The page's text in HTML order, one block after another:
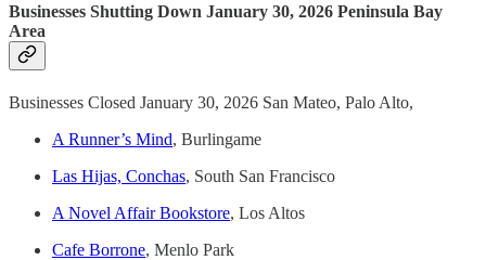
Businesses Shutting Down January 30, 2026 Peninsula Bay
Area
Businesses Closed January 30, 2026 San Mateo, Palo Alto,
A Runner’s Mind, Burlingame
Las Hijas, Conchas, South San Francisco
A Novel Affair Bookstore, Los Altos
Cafe Borrone, Menlo Park